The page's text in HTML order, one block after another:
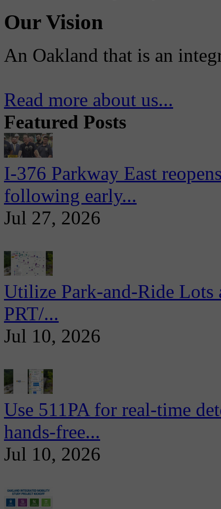
Our Vision
An Oakland that is an
Read more about us...
Featured Posts
I-376 Parkway East
following early...
Jul 27, 2026
Utilize Park-and-Ride
PRT/...
Jul 10, 2026
Use 511PA for real-time
hands-free...
Jul 10, 2026